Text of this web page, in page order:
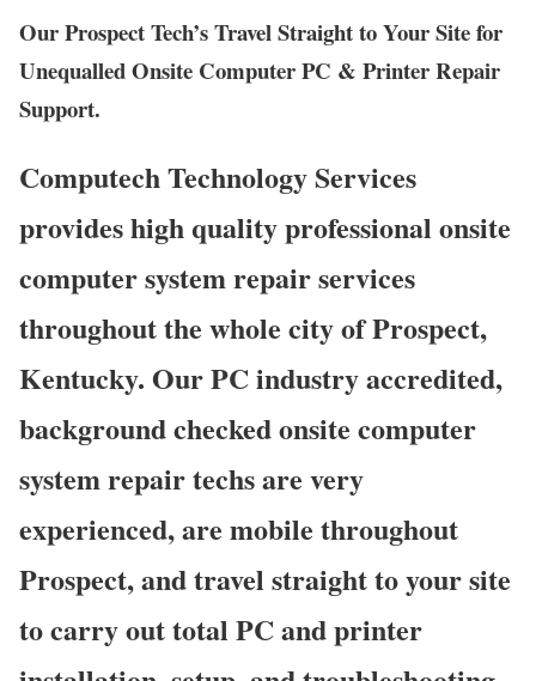
Our Prospect Tech’s Travel Straight to Your Site for
Unequalled Onsite Computer PC & Printer Repair
Support.
Computech Technology Services
provides high quality professional onsite
computer system repair services
throughout the whole city of Prospect,
Kentucky. Our PC industry accredited,
background checked onsite computer
system repair techs are very
experienced, are mobile throughout
Prospect, and travel straight to your site
to carry out total PC and printer